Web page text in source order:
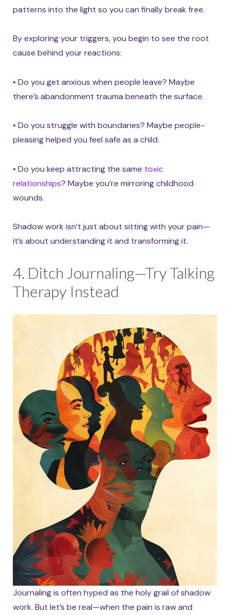
patterns into the light so you can finally break free.
By exploring your triggers, you begin to see the root
cause behind your reactions:
• Do you get anxious when people leave? Maybe
there’s abandonment trauma beneath the surface.
• Do you struggle with boundaries? Maybe people-
pleasing helped you feel safe as a child.
• Do you keep attracting the same toxic
relationships? Maybe you’re mirroring childhood
wounds.
Shadow work isn’t just about sitting with your pain—
it’s about understanding it and transforming it.
4. Ditch Journaling—Try Talking
Therapy Instead
Journaling is often hyped as the holy grail of shadow
work. But let’s be real—when the pain is raw and